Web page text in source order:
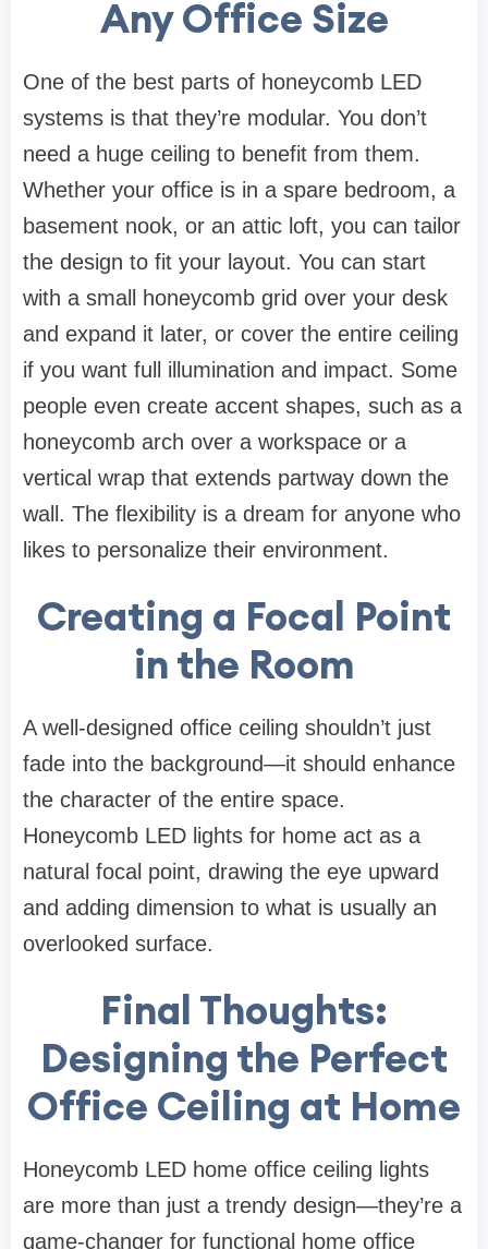
Any Office Size
One of the best parts of honeycomb LED
systems is that they’re modular. You don’t
need a huge ceiling to benefit from them.
Whether your office is in a spare bedroom, a
basement nook, or an attic loft, you can tailor
the design to fit your layout. You can start
with a small honeycomb grid over your desk
and expand it later, or cover the entire ceiling
if you want full illumination and impact. Some
people even create accent shapes, such as a
honeycomb arch over a workspace or a
vertical wrap that extends partway down the
wall. The flexibility is a dream for anyone who
likes to personalize their environment.
Creating a Focal Point
in the Room
A well-designed office ceiling shouldn’t just
fade into the background—it should enhance
the character of the entire space.
Honeycomb LED lights for home act as a
natural focal point, drawing the eye upward
and adding dimension to what is usually an
overlooked surface.
Final Thoughts:
Designing the Perfect
Office Ceiling at Home
Honeycomb LED home office ceiling lights
are more than just a trendy design—they’re a
game-changer for functional home office